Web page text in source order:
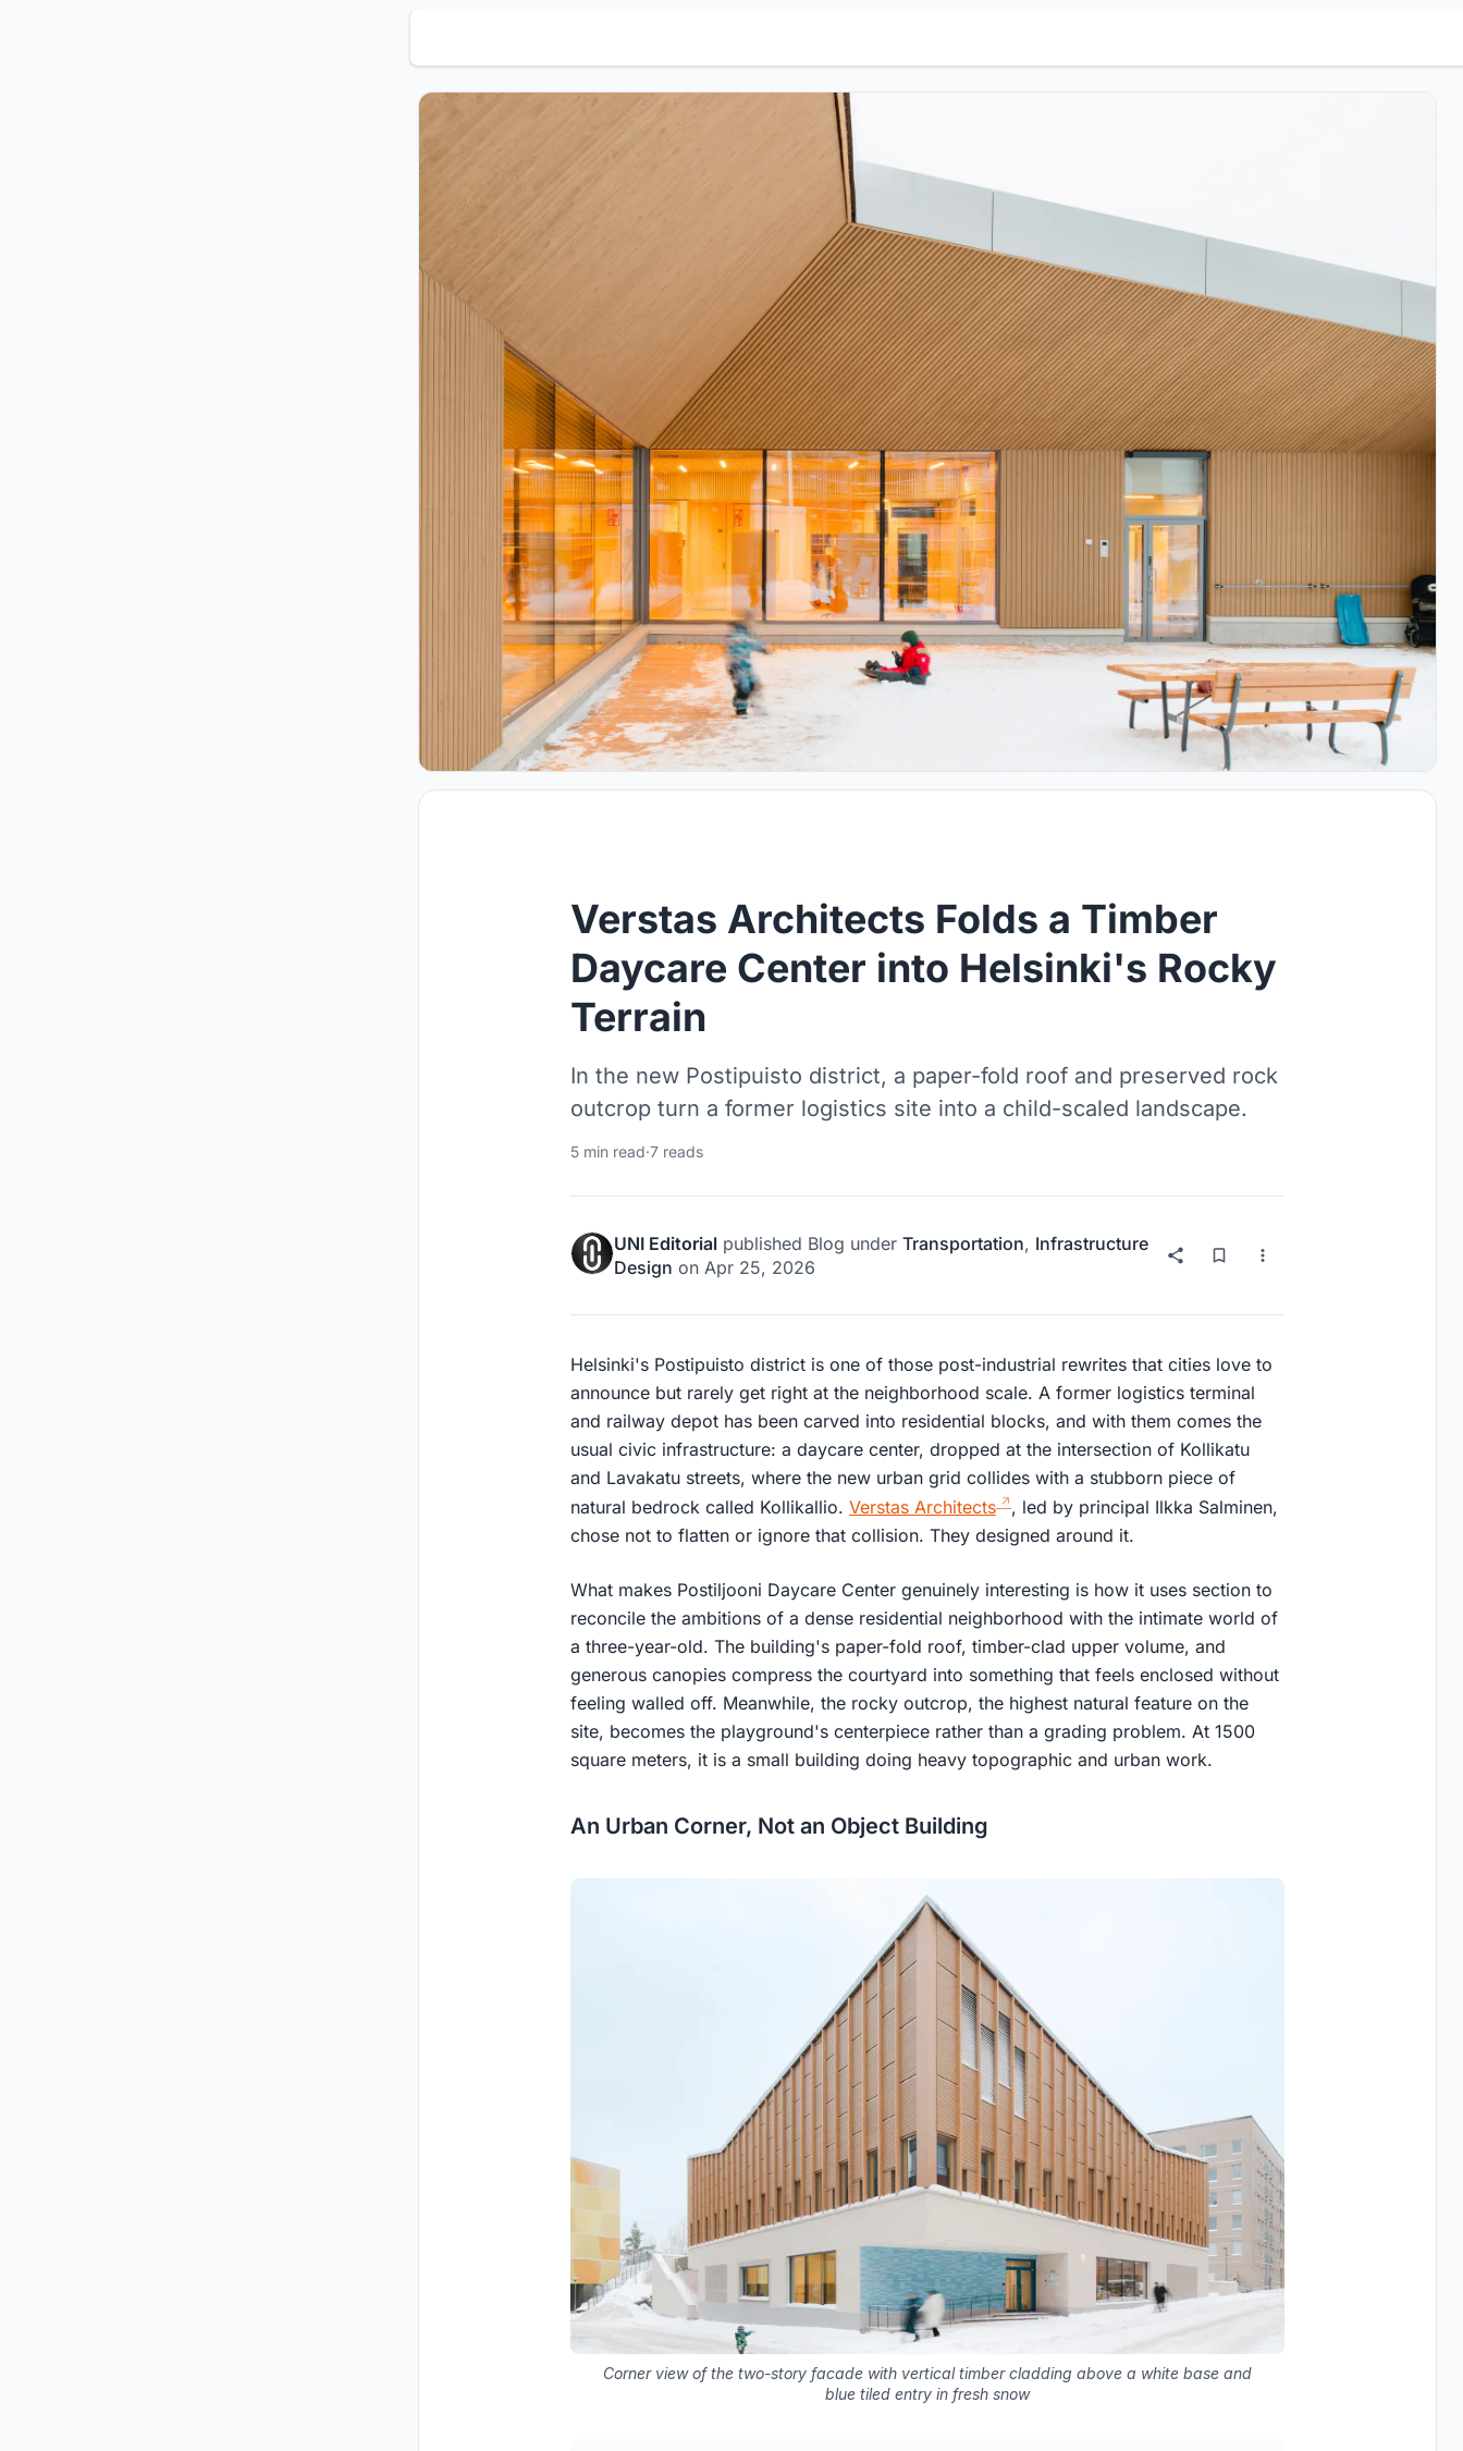
Verstas Architects Folds a Timber
Daycare Center into Helsinki's Rocky
Terrain
In the new Postipuisto district, a paper-fold roof and preserved rock
outcrop turn a former logistics site into a child-scaled landscape.
5 min read·7 reads
UNI Editorial published Blog under Transportation, Infrastructure
Design on Apr 25, 2026
Helsinki's Postipuisto district is one of those post-industrial rewrites that cities love to
announce but rarely get right at the neighborhood scale. A former logistics terminal
and railway depot has been carved into residential blocks, and with them comes the
usual civic infrastructure: a daycare center, dropped at the intersection of Kollikatu
and Lavakatu streets, where the new urban grid collides with a stubborn piece of
natural bedrock called Kollikallio. Verstas Architects
, led by principal Ilkka Salminen,
chose not to flatten or ignore that collision. They designed around it.
What makes Postiljooni Daycare Center genuinely interesting is how it uses section to
reconcile the ambitions of a dense residential neighborhood with the intimate world of
a three-year-old. The building's paper-fold roof, timber-clad upper volume, and
generous canopies compress the courtyard into something that feels enclosed without
feeling walled off. Meanwhile, the rocky outcrop, the highest natural feature on the
site, becomes the playground's centerpiece rather than a grading problem. At 1500
square meters, it is a small building doing heavy topographic and urban work.
An Urban Corner, Not an Object Building
Corner view of the two-story facade with vertical timber cladding above a white base and
blue tiled entry in fresh snow